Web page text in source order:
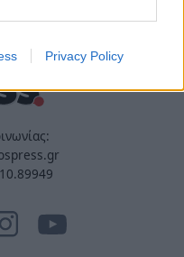
Privacy Policy